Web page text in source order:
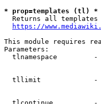
* prop=templates (tl) *
Returns all templates
https://
This module requires
Parameters:
tlnamespace
tllimit